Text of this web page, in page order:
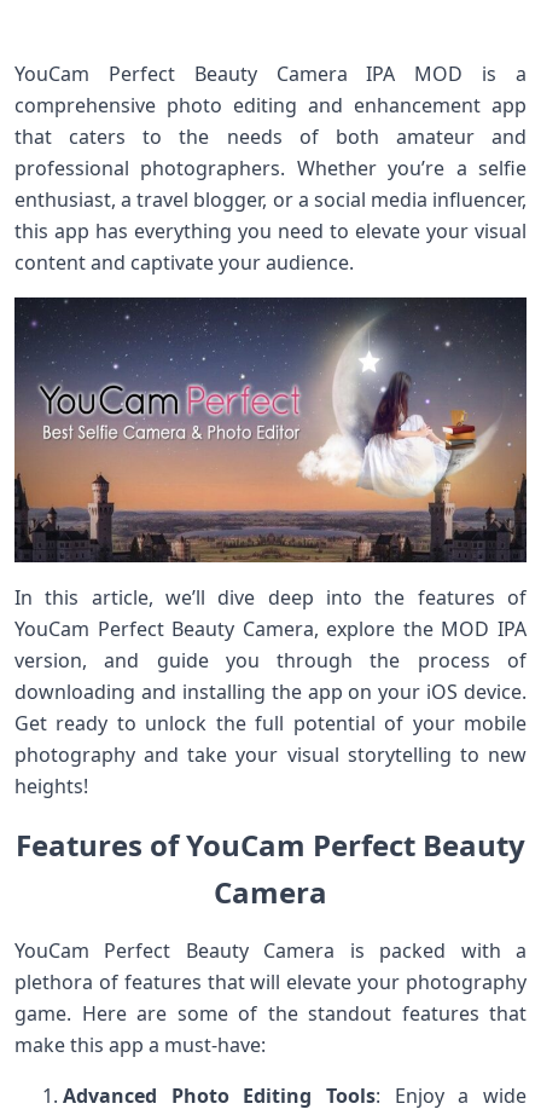
YouCam Perfect Beauty Camera IPA MOD is a
comprehensive photo editing and enhancement app
that caters to the needs of both amateur and
professional photographers. Whether you’re a selfie
enthusiast, a travel blogger, or a social media influencer,
this app has everything you need to elevate your visual
content and captivate your audience.
In this article, we’ll dive deep into the features of
YouCam Perfect Beauty Camera, explore the MOD IPA
version, and guide you through the process of
downloading and installing the app on your iOS device.
Get ready to unlock the full potential of your mobile
photography and take your visual storytelling to new
heights!
Features of YouCam Perfect Beauty
Camera
YouCam Perfect Beauty Camera is packed with a
plethora of features that will elevate your photography
game. Here are some of the standout features that
make this app a must-have:
Advanced Photo Editing Tools: Enjoy a wide